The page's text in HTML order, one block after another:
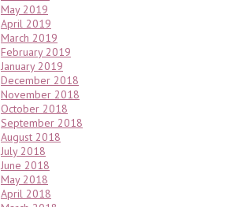
May 2019
April 2019
March 2019
February 2019
January 2019
December 2018
November 2018
October 2018
September 2018
August 2018
July 2018
June 2018
May 2018
April 2018